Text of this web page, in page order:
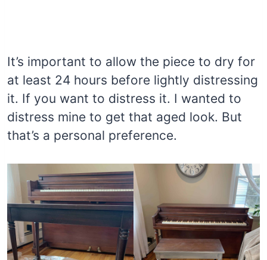
It’s important to allow the piece to dry for
at least 24 hours before lightly distressing
it. If you want to distress it. I wanted to
distress mine to get that aged look. But
that’s a personal preference.